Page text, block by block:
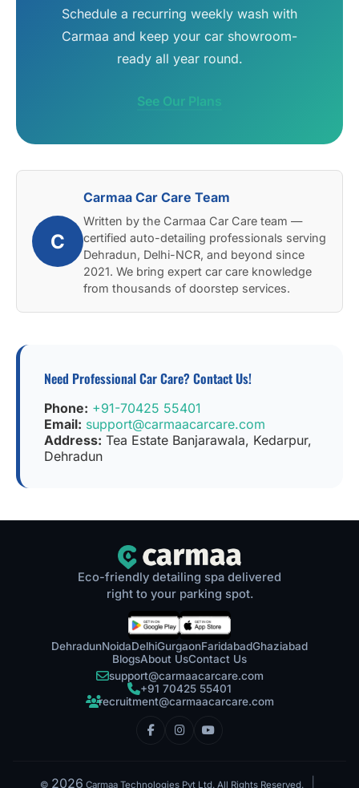
Schedule a recurring weekly wash with
Carmaa and keep your car showroom-
ready all year round.
See Our Plans
C
Carmaa Car Care Team
Written by the Carmaa Car Care team —
certified auto-detailing professionals serving
Dehradun, Delhi-NCR, and beyond since
2021. We bring expert car care knowledge
from thousands of doorstep services.
Need Professional Car Care? Contact Us!
Phone: +91-70425 55401
Email: support@carmaacarcare.com
Address: Tea Estate Banjarawala, Kedarpur,
Dehradun
Eco-friendly detailing spa delivered
right to your parking spot.
DehradunNoidaDelhiGurgaonFaridabadGhaziabad
BlogsAbout UsContact Us
support@carmaacarcare.com
+91 70425 55401
recruitment@carmaacarcare.com
© 2026 Carmaa Technologies Pvt Ltd. All Rights Reserved.